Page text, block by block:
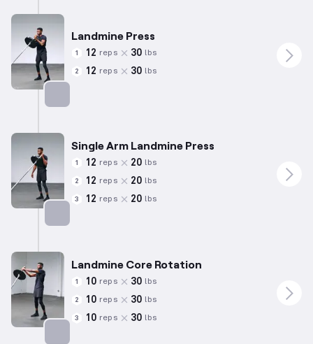
Landmine Press
1 12 reps 30 lbs
2 12 reps 30 lbs
Single Arm Landmine Press
1 12 reps 20 lbs
2 12 reps 20 lbs
3 12 reps 20 lbs
Landmine Core Rotation
1 10 reps 30 lbs
2 10 reps 30 lbs
3 10 reps 30 lbs